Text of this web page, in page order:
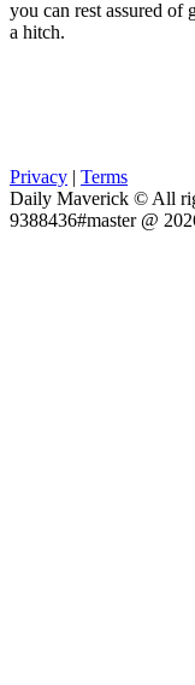
you can rest assured of
a hitch.
Privacy | Terms
Daily Maverick © All
9388436#master @